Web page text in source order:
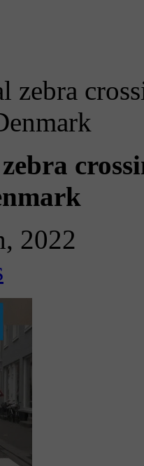
zebra
2022